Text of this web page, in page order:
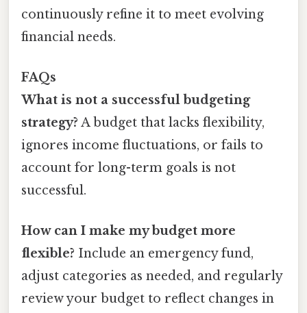
continuously refine it to meet evolving
financial needs.
FAQs
What is not a successful budgeting
strategy? A budget that lacks flexibility,
ignores income fluctuations, or fails to
account for long-term goals is not
successful.
How can I make my budget more
flexible? Include an emergency fund,
adjust categories as needed, and regularly
review your budget to reflect changes in